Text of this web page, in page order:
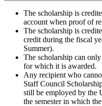
The scholarship is
account when proof of
The scholarship is
credit during the fiscal
Summer).
The scholarship can
for which it is awarded.
Any recipient who
Staff Council
still be employed by the
the semester in which